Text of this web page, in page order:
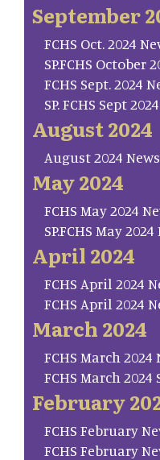
September
FCHS Oct. 2024
SP.FCHS October
FCHS Sept. 2024
SP. FCHS Sept
August 2024
August 2024
May 2024
FCHS May 2024
SP.FCHS May
April 2024
FCHS April 2024
FCHS April 2024
March 2024
FCHS March
FCHS March
February
FCHS February
FCHS February